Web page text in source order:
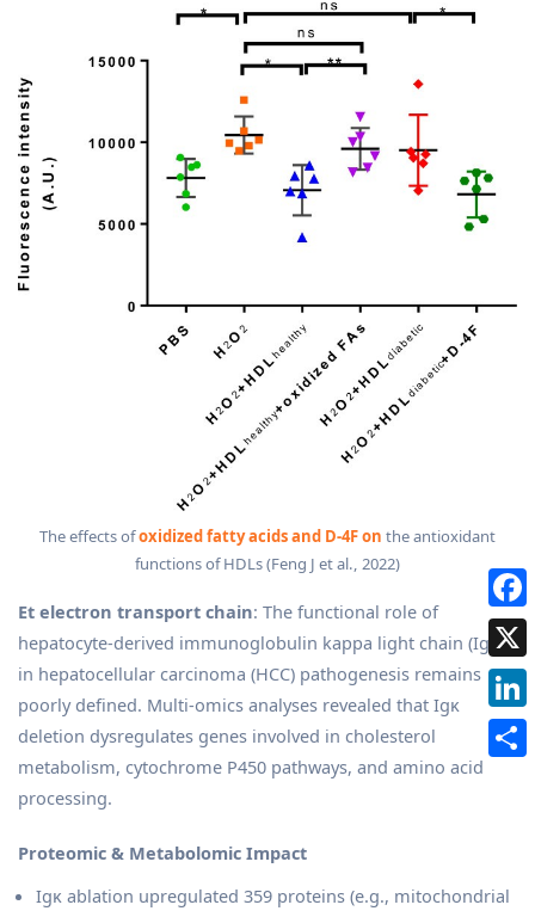
The effects ofoxidized fatty acids and D-4F on the antioxidant
functions of HDLs (Feng J et al., 2022)
Et electron transport chain: The functional role of
hepatocyte-derived immunoglobulin kappa light chain (Igκ)
in hepatocellular carcinoma (HCC) pathogenesis remains
poorly defined. Multi-omics analyses revealed that Igκ
deletion dysregulates genes involved in cholesterol
metabolism, cytochrome P450 pathways, and amino acid
processing.
Proteomic & Metabolomic Impact
Igκ ablation upregulated 359 proteins (e.g., mitochondrial